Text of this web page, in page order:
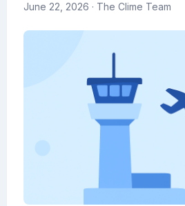
June 22, 2026 · The Clime Team